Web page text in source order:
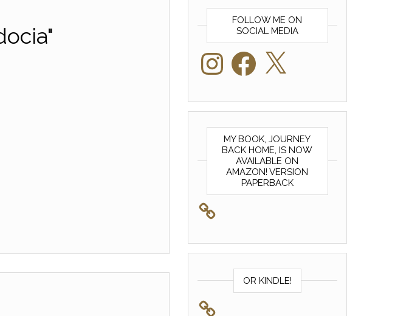
FOLLOW ME ON
SOCIAL MEDIA
InstagramFacebook
MY BOOK, JOURNEY
BACK HOME, IS NOW
AVAILABLE ON
AMAZON! VERSION
PAPERBACK
OR KINDLE!